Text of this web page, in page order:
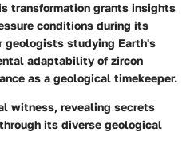
transformation grants insights
conditions during its
geologists studying Earth's
adaptability of zircon
as a geological timekeeper.
witness, revealing secrets
its diverse geological